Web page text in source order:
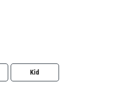
Kid